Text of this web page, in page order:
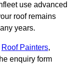
use advanced
roof remains
years.
Roof Painters,
enquiry form